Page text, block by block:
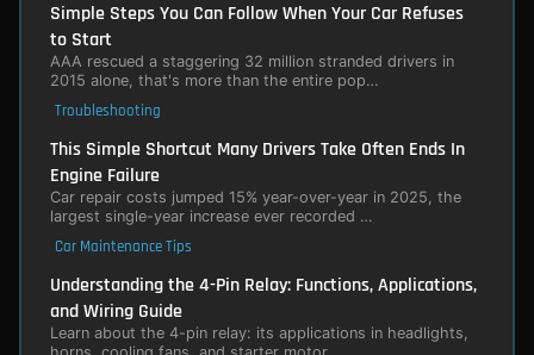
Simple Steps You Can Follow When Your Car Refuses
to Start
AAA rescued a staggering 32 million stranded drivers in
2015 alone, that's more than the entire pop…
Troubleshooting
This Simple Shortcut Many Drivers Take Often Ends In
Engine Failure
Car repair costs jumped 15% year-over-year in 2025, the
largest single-year increase ever recorded …
Car Maintenance Tips
Understanding the 4-Pin Relay: Functions, Applications,
and Wiring Guide
Learn about the 4-pin relay: its applications in headlights,